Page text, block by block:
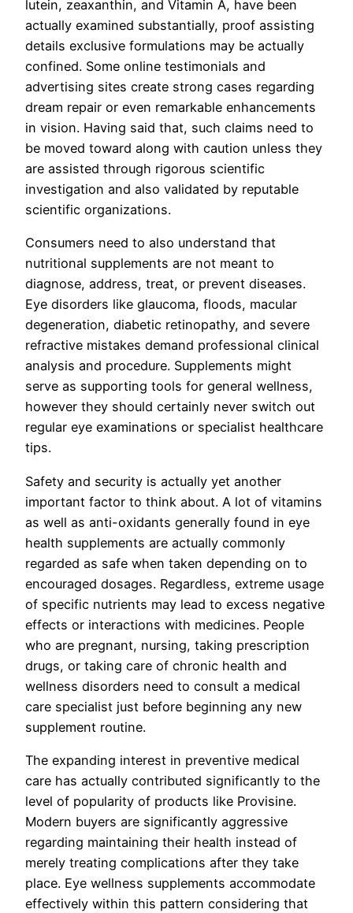
lutein, zeaxanthin, and Vitamin A, have been
actually examined substantially, proof assisting
details exclusive formulations may be actually
confined. Some online testimonials and
advertising sites create strong cases regarding
dream repair or even remarkable enhancements
in vision. Having said that, such claims need to
be moved toward along with caution unless they
are assisted through rigorous scientific
investigation and also validated by reputable
scientific organizations.
Consumers need to also understand that
nutritional supplements are not meant to
diagnose, address, treat, or prevent diseases.
Eye disorders like glaucoma, floods, macular
degeneration, diabetic retinopathy, and severe
refractive mistakes demand professional clinical
analysis and procedure. Supplements might
serve as supporting tools for general wellness,
however they should certainly never switch out
regular eye examinations or specialist healthcare
tips.
Safety and security is actually yet another
important factor to think about. A lot of vitamins
as well as anti-oxidants generally found in eye
health supplements are actually commonly
regarded as safe when taken depending on to
encouraged dosages. Regardless, extreme usage
of specific nutrients may lead to excess negative
effects or interactions with medicines. People
who are pregnant, nursing, taking prescription
drugs, or taking care of chronic health and
wellness disorders need to consult a medical
care specialist just before beginning any new
supplement routine.
The expanding interest in preventive medical
care has actually contributed significantly to the
level of popularity of products like Provisine.
Modern buyers are significantly aggressive
regarding maintaining their health instead of
merely treating complications after they take
place. Eye wellness supplements accommodate
effectively within this pattern considering that